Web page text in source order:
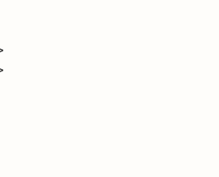
/>
/>